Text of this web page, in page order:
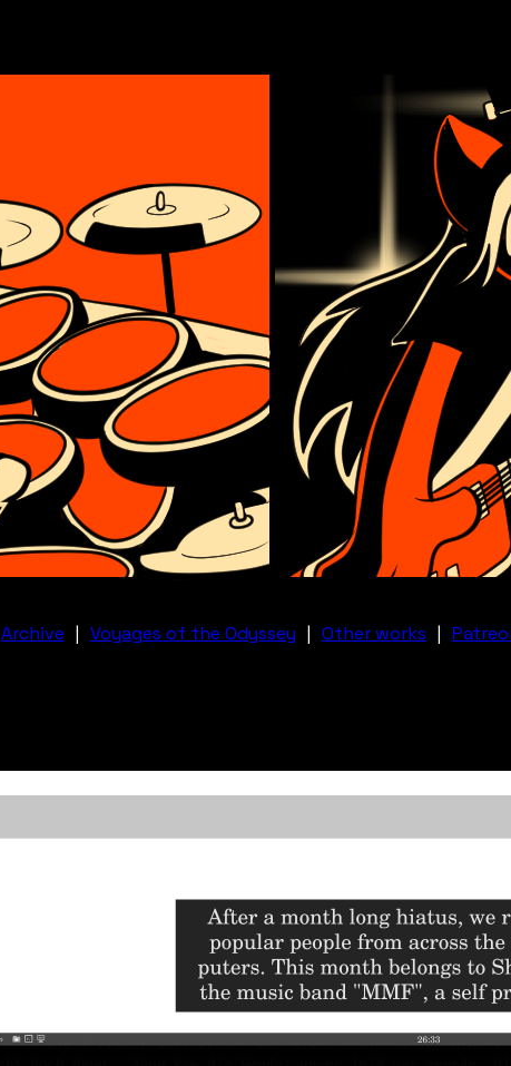
Archive | Voyages of the Odyssey | Other works |